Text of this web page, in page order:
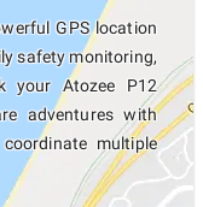
GPS location
safety monitoring,
your Atozee P12
adventures with
multiple